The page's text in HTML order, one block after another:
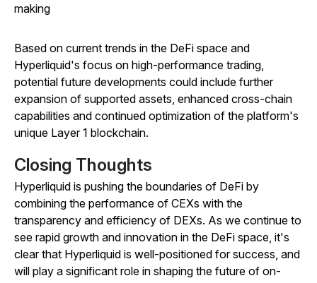
making
Based on current trends in the DeFi space and
Hyperliquid's focus on high-performance trading,
potential future developments could include further
expansion of supported assets, enhanced cross-chain
capabilities and continued optimization of the platform's
unique Layer 1 blockchain.
Closing Thoughts
Hyperliquid is pushing the boundaries of DeFi by
combining the performance of CEXs with the
transparency and efficiency of DEXs. As we continue to
see rapid growth and innovation in the DeFi space, it's
clear that Hyperliquid is well-positioned for success, and
will play a significant role in shaping the future of on-